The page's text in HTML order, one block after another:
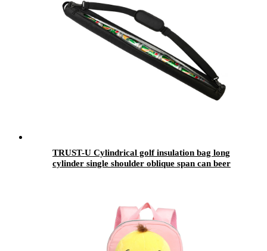
TRUST-U Cylindrical golf insulation bag long
cylinder single shoulder oblique span can beer